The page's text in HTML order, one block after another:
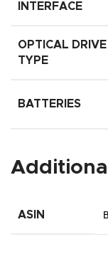
INTERFACE
OPTICAL DRIVE
TYPE
BATTERIES
ASIN